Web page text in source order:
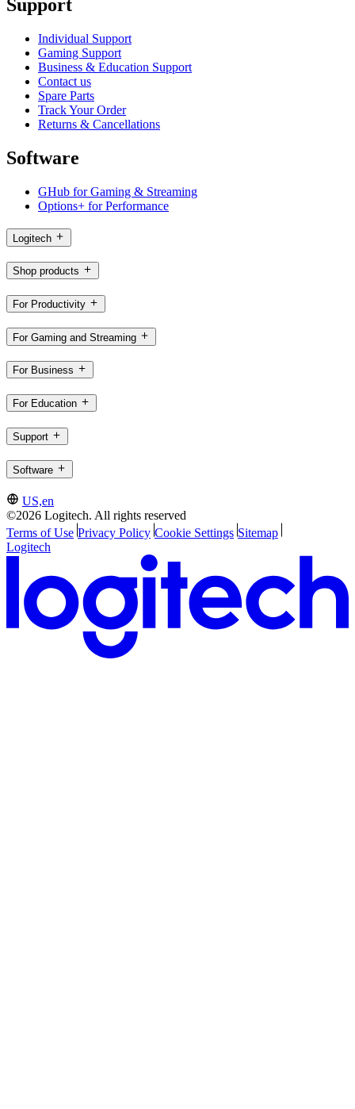
Support
Individual Support
Gaming Support
Business & Education Support
Contact us
Spare Parts
Track Your Order
Returns & Cancellations
Software
GHub for Gaming & Streaming
Options+ for Performance
Logitech
Shop products
For Productivity
For Gaming and Streaming
For Business
For Education
Support
Software
US,en
©2026 Logitech. All rights reserved
Terms of Use Privacy Policy Cookie Settings Sitemap
Logitech